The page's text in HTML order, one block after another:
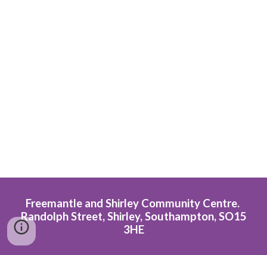
Freemantle and Shirley Community Centre.
Randolph Street, Shirley, Southampton, SO15
3HE